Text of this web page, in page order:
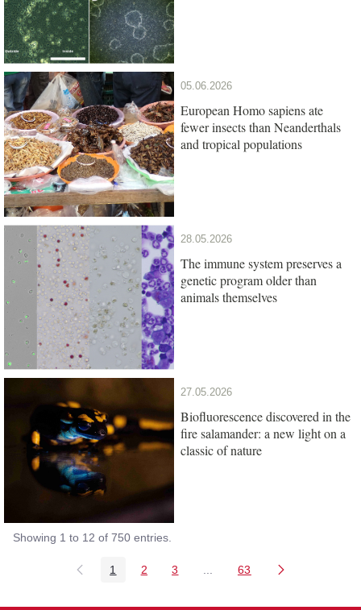
05.06.2026
European Homo sapiens ate
fewer insects than Neanderthals
and tropical populations
28.05.2026
The immune system preserves a
genetic program older than
animals themselves
27.05.2026
Biofluorescence discovered in the
fire salamander: a new light on a
classic of nature
Showing 1 to 12 of 750 entries.
Page
1 Page
2 Page
3 Intermediate Pages Use
Page
63